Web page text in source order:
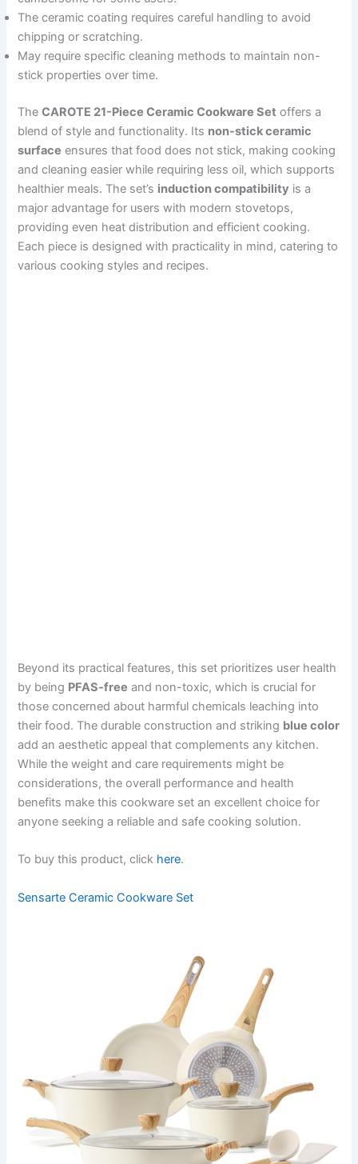
The ceramic coating requires careful handling to avoid
chipping or scratching.
May require specific cleaning methods to maintain non-
stick properties over time.
TheCAROTE 21-Piece Ceramic Cookware Set offers a
blend of style and functionality. Its non-stick ceramic
surface ensures that food does not stick, making cooking
and cleaning easier while requiring less oil, which supports
healthier meals. The set’s induction compatibility is a
major advantage for users with modern stovetops,
providing even heat distribution and efficient cooking.
Each piece is designed with practicality in mind, catering to
various cooking styles and recipes.
Beyond its practical features, this set prioritizes user health
by being PFAS-free and non-toxic, which is crucial for
those concerned about harmful chemicals leaching into
their food. The durable construction and striking blue color
add an aesthetic appeal that complements any kitchen.
While the weight and care requirements might be
considerations, the overall performance and health
benefits make this cookware set an excellent choice for
anyone seeking a reliable and safe cooking solution.
To buy this product, click here.
Sensarte Ceramic Cookware Set